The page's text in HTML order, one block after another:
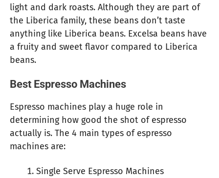
light and dark roasts. Although they are part of
the Liberica family, these beans don’t taste
anything like Liberica beans. Excelsa beans have
a fruity and sweet flavor compared to Liberica
beans.
Best Espresso Machines
Espresso machines play a huge role in
determining how good the shot of espresso
actually is. The 4 main types of espresso
machines are:
Single Serve Espresso Machines